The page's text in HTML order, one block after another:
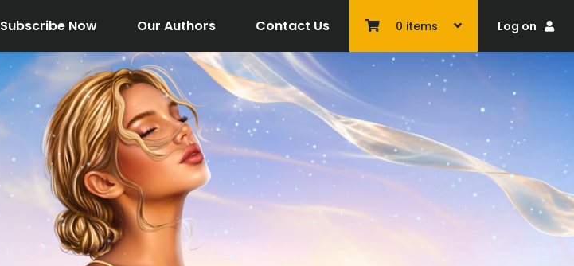
Subscribe Now Our Authors Contact Us 0 items Log on